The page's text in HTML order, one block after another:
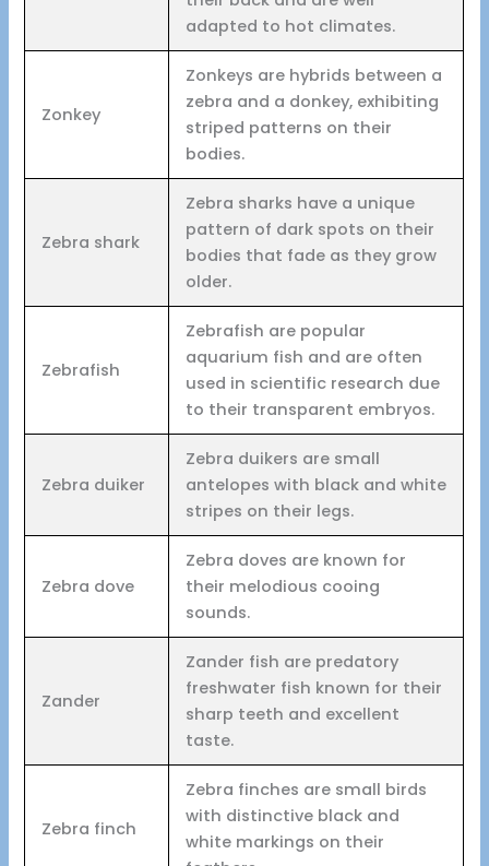
adapted to hot climates.
Zonkey
Zonkeys are hybrids between a
zebra and a donkey, exhibiting
striped patterns on their
bodies.
Zebra shark
Zebra sharks have a unique
pattern of dark spots on their
bodies that fade as they grow
older.
Zebrafish
Zebrafish are popular
aquarium fish and are often
used in scientific research due
to their transparent embryos.
Zebra duiker
Zebra duikers are small
antelopes with black and white
stripes on their legs.
Zebra dove
Zebra doves are known for
their melodious cooing
sounds.
Zander
Zander fish are predatory
freshwater fish known for their
sharp teeth and excellent
taste.
Zebra finch
Zebra finches are small birds
with distinctive black and
white markings on their